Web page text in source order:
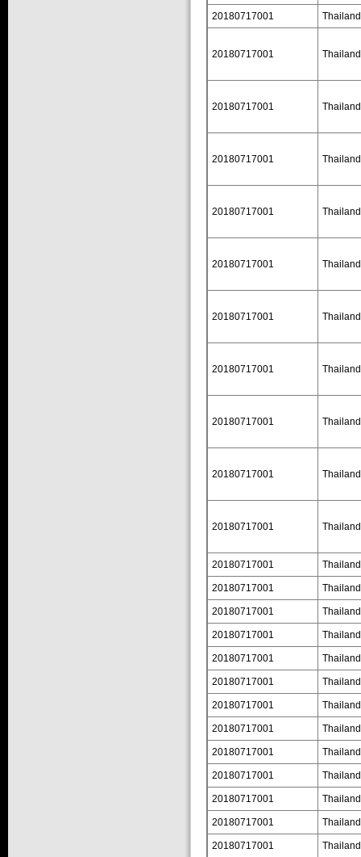
20180717001 Thailand
20180717001 Thailand
20180717001 Thailand
20180717001 Thailand
20180717001 Thailand
20180717001 Thailand
20180717001 Thailand
20180717001 Thailand
20180717001 Thailand
20180717001 Thailand
20180717001 Thailand
20180717001 Thailand
20180717001 Thailand
20180717001 Thailand
20180717001 Thailand
20180717001 Thailand
20180717001 Thailand
20180717001 Thailand
20180717001 Thailand
20180717001 Thailand
20180717001 Thailand
20180717001 Thailand
20180717001 Thailand
20180717001 Thailand